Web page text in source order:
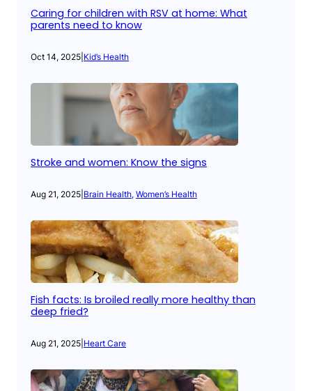
Caring for children with RSV at home: What
parents need to know
Oct 14, 2025 Kid’s Health
Stroke and women: Know the signs
Aug 21, 2025 Brain Health, Women’s Health
Fish facts: Is broiled really more healthy than
deep fried?
Aug 21, 2025 Heart Care